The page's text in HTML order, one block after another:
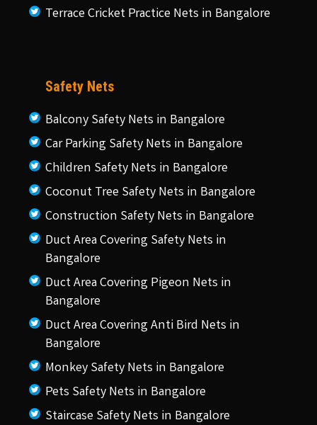
Terrace Cricket Practice Nets in Bangalore
Safety Nets
Balcony Safety Nets in Bangalore
Car Parking Safety Nets in Bangalore
Children Safety Nets in Bangalore
Coconut Tree Safety Nets in Bangalore
Construction Safety Nets in Bangalore
Duct Area Covering Safety Nets in
Bangalore
Duct Area Covering Pigeon Nets in
Bangalore
Duct Area Covering Anti Bird Nets in
Bangalore
Monkey Safety Nets in Bangalore
Pets Safety Nets in Bangalore
Staircase Safety Nets in Bangalore